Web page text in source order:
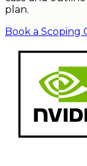
plan.
Book a Scoping